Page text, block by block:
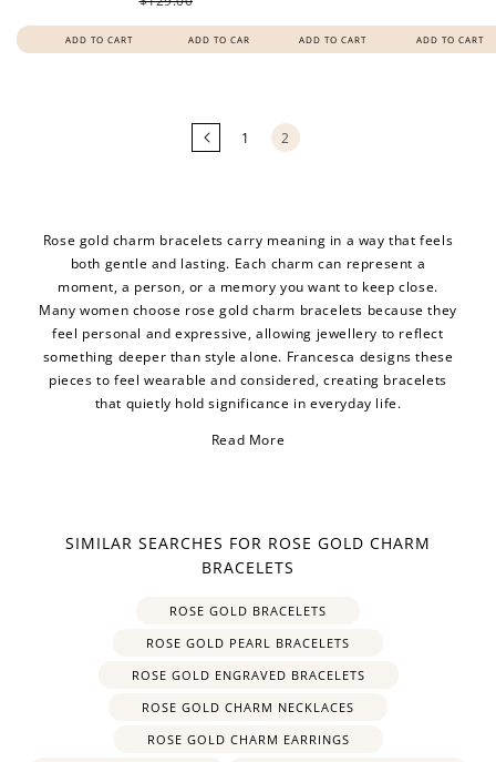
ADD TO CART ADD TO CART ADD TO CART ADD TO CART
1 2
Rose gold charm bracelets carry meaning in a way that feels
both gentle and lasting. Each charm can represent a
moment, a person, or a memory you want to keep close.
Many women choose rose gold charm bracelets because they
feel personal and expressive, allowing jewellery to reflect
something deeper than style alone. Francesca designs these
pieces to feel wearable and considered, creating bracelets
that quietly hold significance in everyday life.
Read More
SIMILAR SEARCHES FOR ROSE GOLD CHARM
BRACELETS
ROSE GOLD BRACELETS
ROSE GOLD PEARL BRACELETS
ROSE GOLD ENGRAVED BRACELETS
ROSE GOLD CHARM NECKLACES
ROSE GOLD CHARM EARRINGS